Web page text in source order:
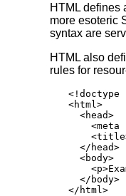
HTML defines
more esoteric
syntax are
HTML also
rules for
<!doctype
<html>
  <head>
<meta
  </head>
  <body>
  </body>
</html>